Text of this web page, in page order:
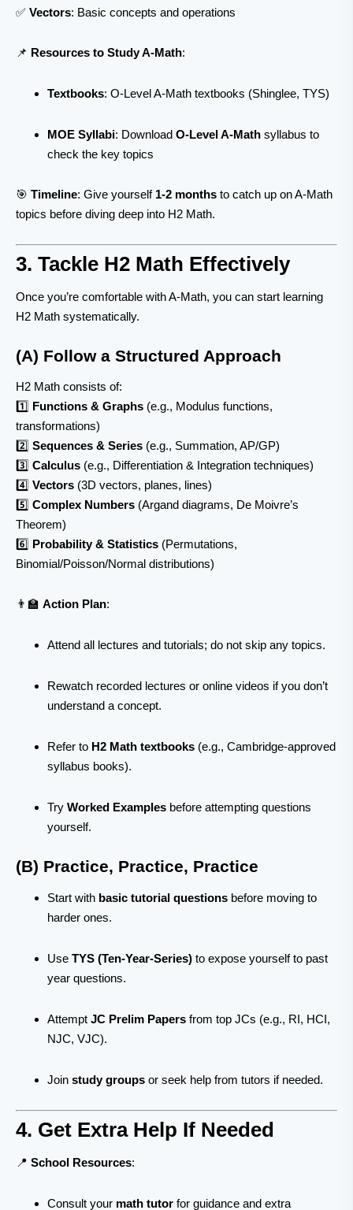
✅ Vectors: Basic concepts and operations
📌 Resources to Study A-Math:
Textbooks: O-Level A-Math textbooks (Shinglee, TYS)
MOE Syllabi: Download O-Level A-Math syllabus to
check the key topics
🎯 Timeline: Give yourself 1-2 months to catch up on A-Math
topics before diving deep into H2 Math.
3. Tackle H2 Math Effectively
Once you’re comfortable with A-Math, you can start learning
H2 Math systematically.
(A) Follow a Structured Approach
H2 Math consists of:
1️⃣ Functions & Graphs (e.g., Modulus functions,
transformations)
2️⃣ Sequences & Series (e.g., Summation, AP/GP)
3️⃣ Calculus (e.g., Differentiation & Integration techniques)
4️⃣ Vectors (3D vectors, planes, lines)
5️⃣ Complex Numbers (Argand diagrams, De Moivre’s
Theorem)
6️⃣ Probability & Statistics (Permutations,
Binomial/Poisson/Normal distributions)
👨‍🏫 Action Plan:
Attend all lectures and tutorials; do not skip any topics.
Rewatch recorded lectures or online videos if you don’t
understand a concept.
Refer to H2 Math textbooks (e.g., Cambridge-approved
syllabus books).
Try Worked Examples before attempting questions
yourself.
(B) Practice, Practice, Practice
Start with basic tutorial questions before moving to
harder ones.
Use TYS (Ten-Year-Series) to expose yourself to past
year questions.
Attempt JC Prelim Papers from top JCs (e.g., RI, HCI,
NJC, VJC).
Join study groups or seek help from tutors if needed.
4. Get Extra Help If Needed
📍 School Resources:
Consult your math tutor for guidance and extra